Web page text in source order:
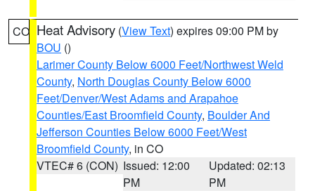
CO Heat Advisory (View Text) expires 09:00 PM by
BOU ()
Larimer County Below 6000 Feet/Northwest Weld
County, North Douglas County Below 6000
Feet/Denver/West Adams and Arapahoe
Counties/East Broomfield County, Boulder And
Jefferson Counties Below 6000 Feet/West
Broomfield County, in CO
VTEC# 6 (CON) Issued: 12:00
PM
Updated: 02:13
PM